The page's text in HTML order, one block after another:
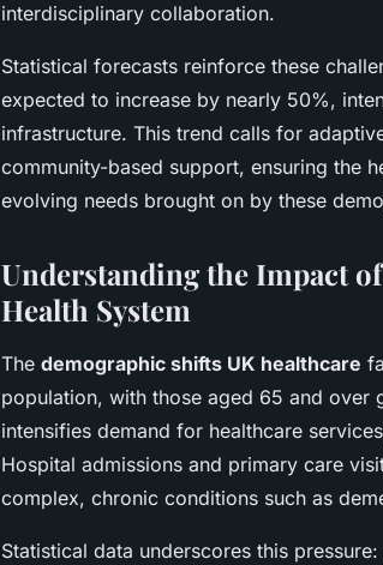
interdisciplinary collaboration.
Statistical forecasts reinforce these
expected to increase by nearly 50%,
infrastructure. This trend calls for
community-based support, ensuring the
evolving needs brought on by these
Understanding the Impact
Health System
The demographic shifts UK healthcare
population, with those aged 65 and
intensifies demand for healthcare
Hospital admissions and primary care
complex, chronic conditions such as
Statistical data underscores this